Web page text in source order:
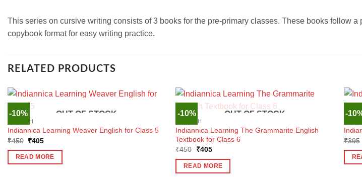
This series on cursive writing consists of 3 books for the pre-primary classes. These books follow
copybook format for easy writing practice.
RELATED PRODUCTS
-10% OUT OF STOCK
ENGLISH
Indiannica Learning Weaver English for Class 5
₹450 Original
was:
₹450.
₹405Current
is:
₹405.
READ MORE
-10% OUT OF STOCK
ENGLISH
Indiannica Learning The Grammarite English
Textbook for Class 6
₹450
Original
was:
₹450.
₹405Current
is:
₹405.
READ MORE
-
₹395